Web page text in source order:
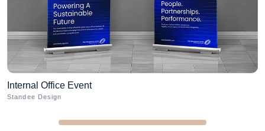
Internal Office Event
Standee Design